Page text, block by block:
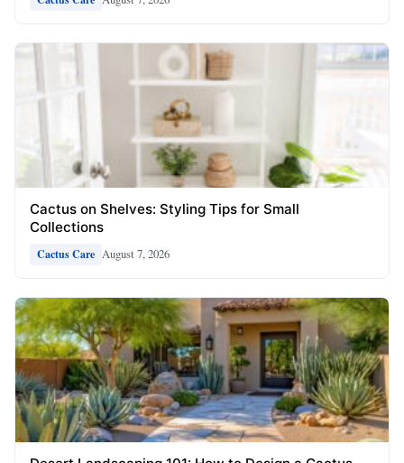
Cactus on Shelves: Styling Tips for Small
Collections
Cactus Care August 7, 2026